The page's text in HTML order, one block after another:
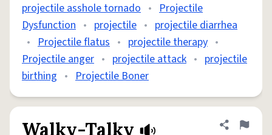
projectile asshole tornado • Projectile
Dysfunction • projectile • projectile diarrhea
• Projectile flatus • projectile therapy •
Projectile anger • projectile attack • projectile
birthing • Projectile Boner
Walky-Talky Share
Flag